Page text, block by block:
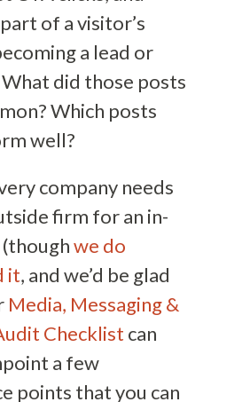
of a visitor’s
a lead or
did those posts
Which posts
well?
company needs
firm for an in-
we do
it, and we’d be glad
Media, Messaging &
Checklist can
a few
points that you can